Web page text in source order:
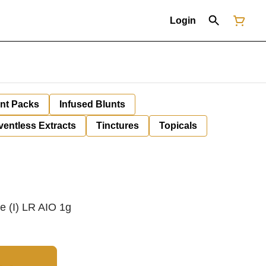
Login
Packs Infused Blunts
Extracts Tinctures Topicals
(I) LR AIO 1g